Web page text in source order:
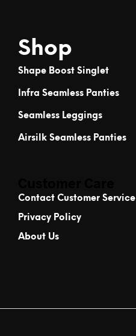
Shop
Shape Boost Singlet
Infra Seamless Panties
Seamless Leggings
Airsilk Seamless Panties
Contact Customer Service
Privacy Policy
About Us